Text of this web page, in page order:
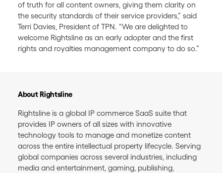
of truth for all content owners, giving them clarity on
the security standards of their service providers,” said
Terri Davies, President of TPN. “We are delighted to
welcome Rightsline as an early adopter and the first
rights and royalties management company to do so.”
About Rightsline
Rightsline is a global IP commerce SaaS suite that
provides IP owners of all sizes with innovative
technology tools to manage and monetize content
across the entire intellectual property lifecycle. Serving
global companies across several industries, including
media and entertainment, gaming, publishing,